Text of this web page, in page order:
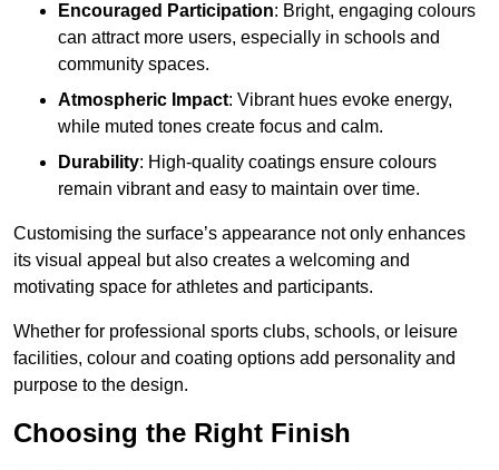
Encouraged Participation: Bright, engaging colours
can attract more users, especially in schools and
community spaces.
Atmospheric Impact: Vibrant hues evoke energy,
while muted tones create focus and calm.
Durability: High-quality coatings ensure colours
remain vibrant and easy to maintain over time.
Customising the surface’s appearance not only enhances
its visual appeal but also creates a welcoming and
motivating space for athletes and participants.
Whether for professional sports clubs, schools, or leisure
facilities, colour and coating options add personality and
purpose to the design.
Choosing the Right Finish